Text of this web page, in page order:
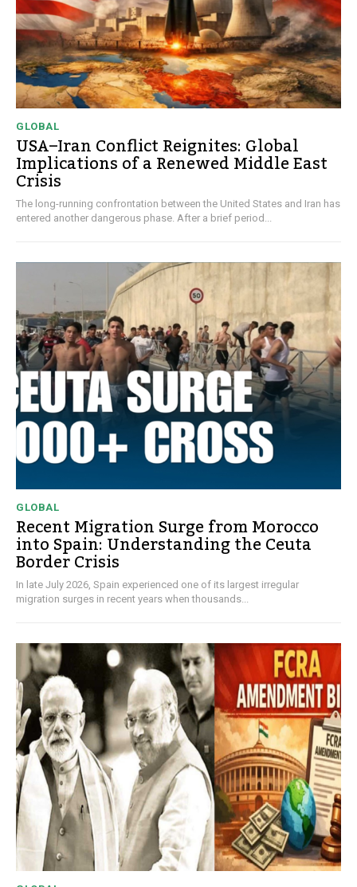
GLOBAL
USA–Iran Conflict Reignites: Global
Implications of a Renewed Middle East
Crisis
The long-running confrontation between the United States and Iran has
entered another dangerous phase. After a brief period...
GLOBAL
Recent Migration Surge from Morocco
into Spain: Understanding the Ceuta
Border Crisis
In late July 2026, Spain experienced one of its largest irregular
migration surges in recent years when thousands...